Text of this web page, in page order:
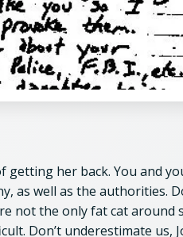
getting her back. You and
as well as the authorities.
not the only fat cat around
Don’t underestimate us,